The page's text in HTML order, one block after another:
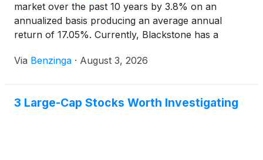
market over the past 10 years by 3.8% on an
annualized basis producing an average annual
return of 17.05%. Currently, Blackstone has a
Via Benzinga · August 3, 2026
3 Large-Cap Stocks Worth Investigating